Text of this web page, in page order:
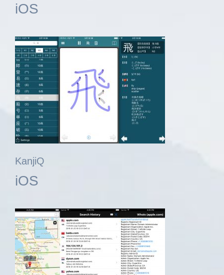
iOS
KanjiQ
iOS